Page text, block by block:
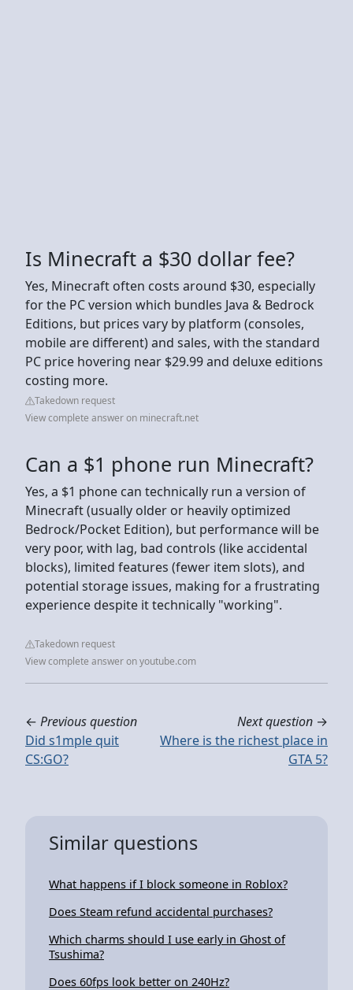
Is Minecraft a $30 dollar fee?
Yes, Minecraft often costs around $30, especially
for the PC version which bundles Java & Bedrock
Editions, but prices vary by platform (consoles,
mobile are different) and sales, with the standard
PC price hovering near $29.99 and deluxe editions
costing more.
Takedown request
View complete answer on minecraft.net
Can a $1 phone run Minecraft?
Yes, a $1 phone can technically run a version of
Minecraft (usually older or heavily optimized
Bedrock/Pocket Edition), but performance will be
very poor, with lag, bad controls (like accidental
blocks), limited features (fewer item slots), and
potential storage issues, making for a frustrating
experience despite it technically "working".
Takedown request
View complete answer on youtube.com
← Previous question
Did s1mple quit
CS:GO?
Next question →
Where is the richest place in
GTA 5?
Similar questions
What happens if I block someone in Roblox?
Does Steam refund accidental purchases?
Which charms should I use early in Ghost of
Tsushima?
Does 60fps look better on 240Hz?